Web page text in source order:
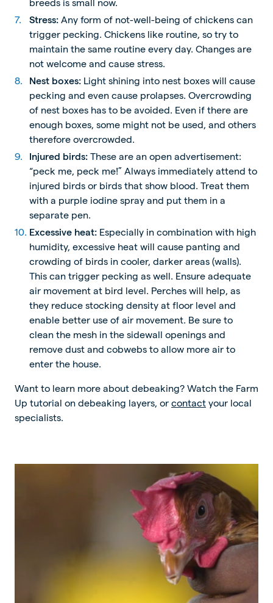
Stress: Any form of not-well-being of chickens can
trigger pecking. Chickens like routine, so try to
maintain the same routine every day. Changes are
not welcome and cause stress.
Nest boxes: Light shining into nest boxes will cause
pecking and even cause prolapses. Overcrowding
of nest boxes has to be avoided. Even if there are
enough boxes, some might not be used, and others
therefore overcrowded.
Injured birds: These are an open advertisement:
“peck me, peck me!” Always immediately attend to
injured birds or birds that show blood. Treat them
with a purple iodine spray and put them in a
separate pen.
Excessive heat: Especially in combination with high
humidity, excessive heat will cause panting and
crowding of birds in cooler, darker areas (walls).
This can trigger pecking as well. Ensure adequate
air movement at bird level. Perches will help, as
they reduce stocking density at floor level and
enable better use of air movement. Be sure to
clean the mesh in the sidewall openings and
remove dust and cobwebs to allow more air to
enter the house.
Want to learn more about debeaking? Watch the Farm
Up tutorial on debeaking layers, or contact your local
specialists.